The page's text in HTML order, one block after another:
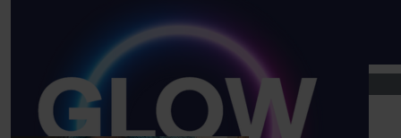
Piers Gray
£10
Phoebe Marsh
Show more
Our Team Members